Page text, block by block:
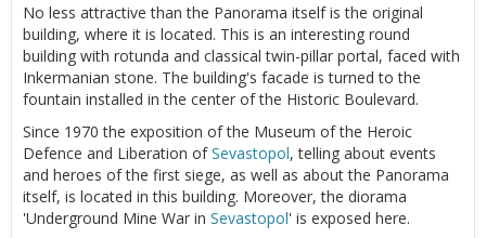
No less attractive than the Panorama itself is the original
building, where it is located. This is an interesting round
building with rotunda and classical twin-pillar portal, faced with
Inkermanian stone. The building's facade is turned to the
fountain installed in the center of the Historic Boulevard.
Since 1970 the exposition of the Museum of the Heroic
Defence and Liberation ofSevastopol, telling about events
and heroes of the first siege, as well as about the Panorama
itself, is located in this building. Moreover, the diorama
'Underground Mine War in Sevastopol' is exposed here.